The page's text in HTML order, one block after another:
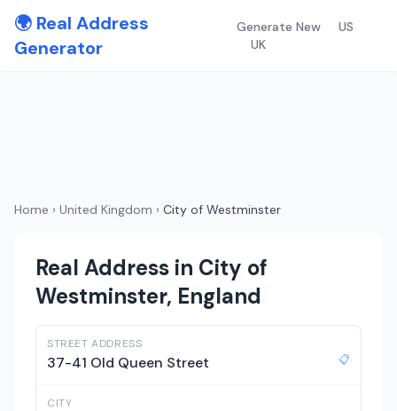
🌍 Real Address
Generator
Generate New
US
UK
Home › United Kingdom › City of Westminster
Real Address in City of
Westminster, England
STREET ADDRESS
37-41 Old Queen Street 📋
CITY